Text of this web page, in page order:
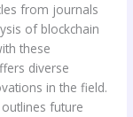
from journals
of blockchain
these
diverse
in the field.
future